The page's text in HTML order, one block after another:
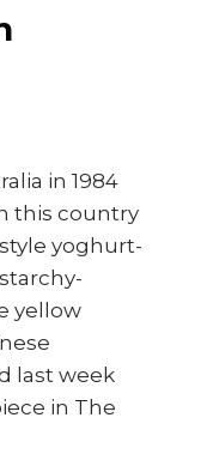
in 1984
this country
yoghurt-
yellow
last week
in The